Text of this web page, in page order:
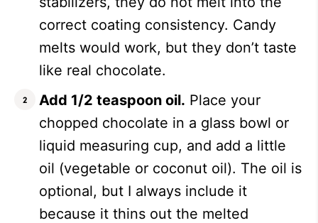
correct coating consistency. Candy
melts would work, but they don’t taste
like real chocolate.
Add 1/2 teaspoon oil. Place your
chopped chocolate in a glass bowl or
liquid measuring cup, and add a little
oil (vegetable or coconut oil). The oil is
optional, but I always include it
because it thins out the melted